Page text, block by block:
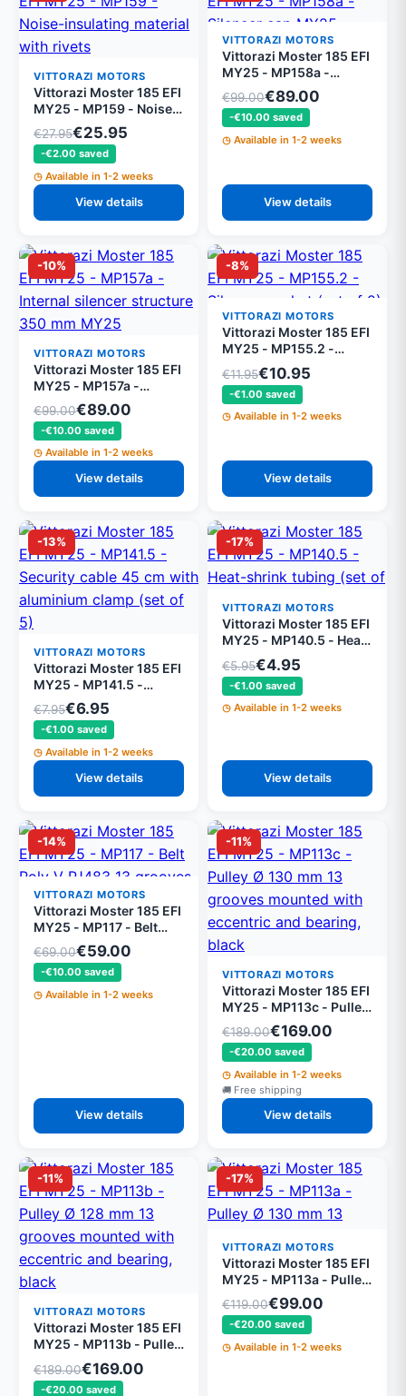
VITTORAZI MOTORS
Vittorazi Moster 185 EFI
MY25 - MP159 - Noise-
insulating material with
rivets
€27.95€25.95
-€2.00 saved
Available in 1-2 weeks
View details
VITTORAZI MOTORS
Vittorazi Moster 185 EFI
MY25 - MP158a -
Silencer cap MY25
€99.00€89.00
-€10.00 saved
Available in 1-2 weeks
View details
-10%
VITTORAZI MOTORS
Vittorazi Moster 185 EFI
MY25 - MP157a -
Internal silencer
structure 350 mm
MY25
€99.00€89.00
-€10.00 saved
Available in 1-2 weeks
View details
-8%
VITTORAZI MOTORS
Vittorazi Moster 185 EFI
MY25 - MP155.2 -
Silencer gasket (set of
2)
€11.95€10.95
-€1.00 saved
Available in 1-2 weeks
View details
-13%
VITTORAZI MOTORS
Vittorazi Moster 185 EFI
MY25 - MP141.5 -
Security cable 45 cm
with aluminium clamp
(set of 5)
€7.95€6.95
-€1.00 saved
Available in 1-2 weeks
View details
-17%
VITTORAZI MOTORS
Vittorazi Moster 185 EFI
MY25 - MP140.5 - Heat-
shrink tubing (set of 5)
€5.95€4.95
-€1.00 saved
Available in 1-2 weeks
View details
-14%
VITTORAZI MOTORS
Vittorazi Moster 185 EFI
MY25 - MP117 - Belt
Poly V PJ483 13
grooves
€69.00€59.00
-€10.00 saved
Available in 1-2 weeks
View details
-11%
VITTORAZI MOTORS
Vittorazi Moster 185 EFI
MY25 - MP113c - Pulley
Ø 130 mm 13 grooves
mounted with eccentric
and bearing, black
€189.00€169.00
-€20.00 saved
Available in 1-2 weeks
Free shipping
View details
-11%
VITTORAZI MOTORS
Vittorazi Moster 185 EFI
MY25 - MP113b - Pulley
Ø 128 mm 13 grooves
mounted with eccentric
€189.00€169.00
-€20.00 saved
-17%
VITTORAZI MOTORS
Vittorazi Moster 185 EFI
MY25 - MP113a - Pulley
Ø 130 mm 13 grooves,
black
€119.00€99.00
-€20.00 saved
Available in 1-2 weeks